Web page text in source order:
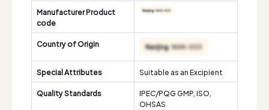
Manufacturer Product
code
Country of Origin
Special Attributes
Suitable as an Excipient
Quality Standards
IPEC/PQG GMP, ISO,
OHSAS